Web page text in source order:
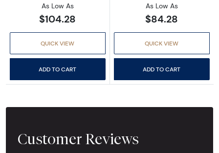
As Low As
$104.28
QUICK VIEW
ADD TO CART
As Low As
$84.28
QUICK VIEW
ADD TO CART
Customer Reviews